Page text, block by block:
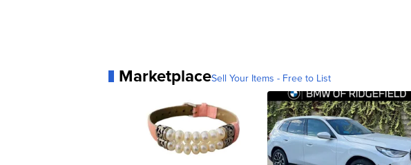
MarketplaceSell Your Items - Free to List